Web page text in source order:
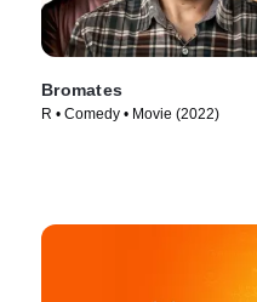
Bromates
R • Comedy • Movie (2022)